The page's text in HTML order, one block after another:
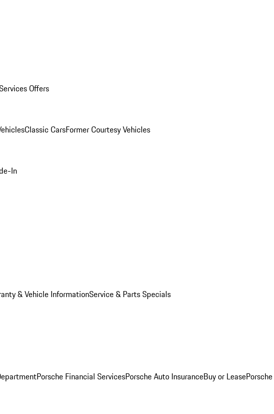
Offers
Classic CarsFormer Courtesy Vehicles
In
& Vehicle InformationService & Parts Specials
Porsche Financial ServicesPorsche Auto InsuranceBuy or Lease